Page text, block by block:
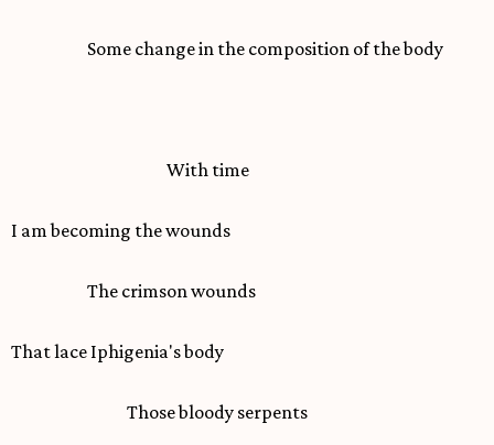
Some change in the composition of the body
With time
I am becoming the wounds
The crimson wounds
That lace Iphigenia's body
Those bloody serpents